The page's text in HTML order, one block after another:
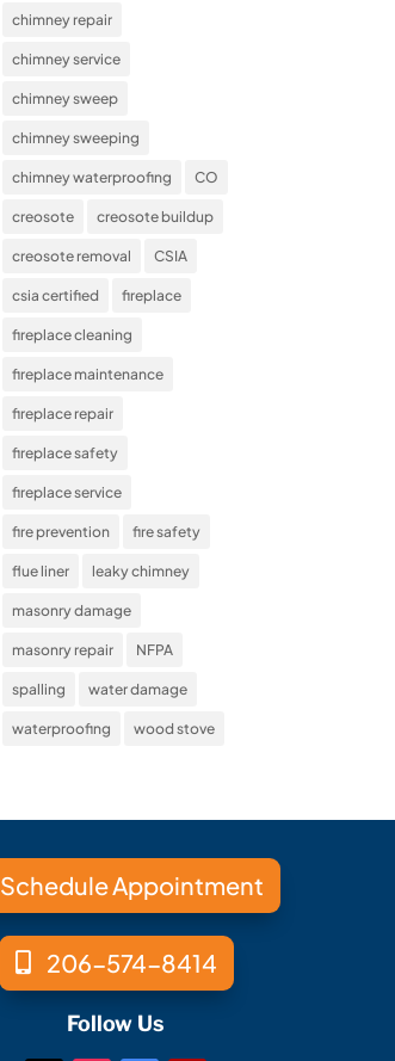
chimney repair
chimney service
chimney sweep
chimney sweeping
chimney waterproofing CO
creosote creosote buildup
creosote removal CSIA
csia certified fireplace
fireplace cleaning
fireplace maintenance
fireplace repair
fireplace safety
fireplace service
fire prevention fire safety
flue liner leaky chimney
masonry damage
masonry repair NFPA
spalling water damage
waterproofing wood stove
Schedule Appointment
206-574-8414
Follow Us